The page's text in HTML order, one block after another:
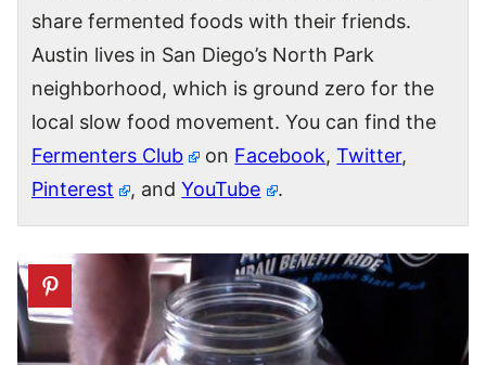
share fermented foods with their friends.
Austin lives in San Diego’s North Park
neighborhood, which is ground zero for the
local slow food movement. You can find the
Fermenters Club
on Facebook,Twitter,
Pinterest
, andYouTube .